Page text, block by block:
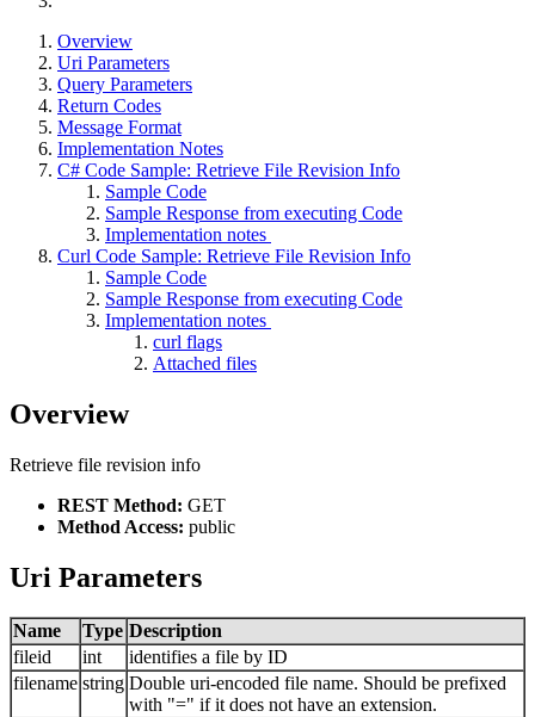
Overview
Uri Parameters
Query Parameters
Return Codes
Message Format
Implementation Notes
C# Code Sample: Retrieve File Revision Info
Sample Code
Sample Response from executing Code
Implementation notes
Curl Code Sample: Retrieve File Revision Info
Sample Code
Sample Response from executing Code
Implementation notes
curl flags
Attached files
Overview
Retrieve file revision info
REST Method: GET
Method Access: public
Uri Parameters
Name Type Description
fileid
int
identifies a file by ID
filename string Double uri-encoded file name. Should be prefixed
with "=" if it does not have an extension.